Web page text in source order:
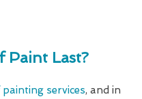
Paint Last?
services, and in